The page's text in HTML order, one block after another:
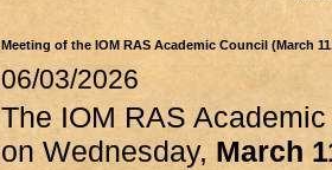
Meeting of the IOM RAS Academic Council (March
06/03/2026
The IOM RAS
on Wednesday, March